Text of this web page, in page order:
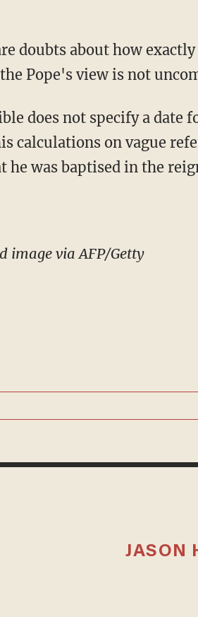
doubts about how
Pope's view is not
does not specify a date
calculations on vague
he was baptised in the
image via AFP/Getty
JASON